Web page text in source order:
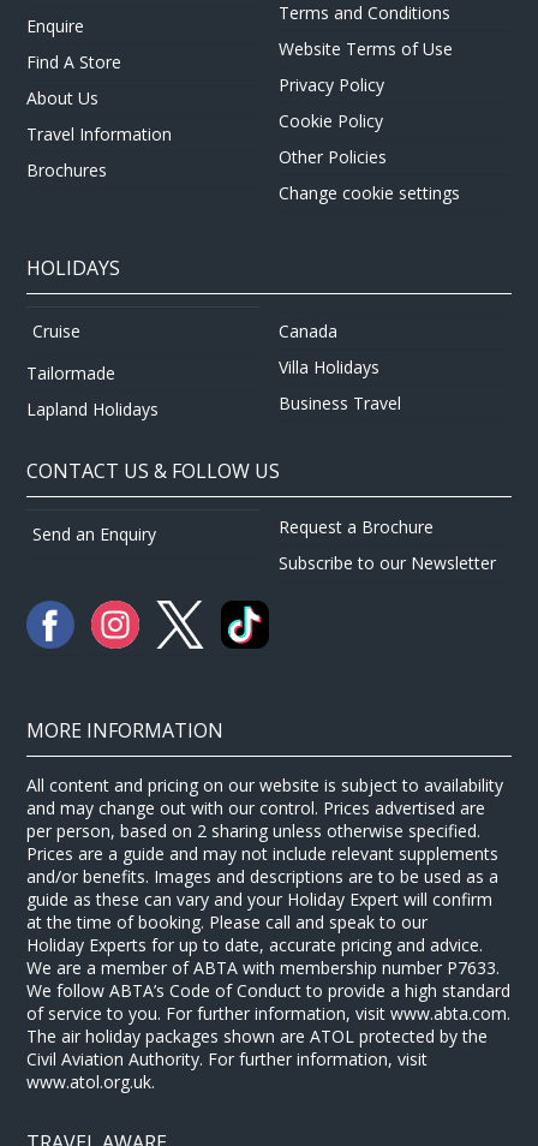
Enquire
Find A Store
About Us
Travel Information
Brochures
Terms and Conditions
Website Terms of Use
Privacy Policy
Cookie Policy
Other Policies
Change cookie settings
HOLIDAYS
Cruise
Tailormade
Lapland Holidays
Canada
Villa Holidays
Business Travel
CONTACT US & FOLLOW US
Send an Enquiry
Request a Brochure
Subscribe to our Newsletter
MORE INFORMATION
All content and pricing on our website is subject to availability
and may change out with our control. Prices advertised are
per person, based on 2 sharing unless otherwise specified.
Prices are a guide and may not include relevant supplements
and/or benefits. Images and descriptions are to be used as a
guide as these can vary and your Holiday Expert will confirm
at the time of booking. Please call and speak to our
Holiday Experts for up to date, accurate pricing and advice.
We are a member of ABTA with membership number P7633.
We follow ABTA’s Code of Conduct to provide a high standard
of service to you. For further information, visit www.abta.com.
The air holiday packages shown are ATOL protected by the
Civil Aviation Authority. For further information, visit
www.atol.org.uk.